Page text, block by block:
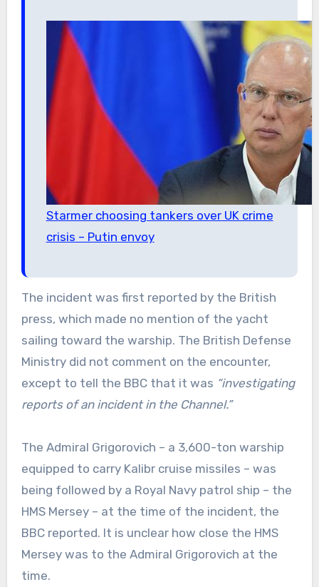
Starmer choosing tankers over UK crime
crisis – Putin envoy
The incident was first reported by the British
press, which made no mention of the yacht
sailing toward the warship. The British Defense
Ministry did not comment on the encounter,
except to tell the BBC that it was “investigating
reports of an incident in the Channel.”
The Admiral Grigorovich – a 3,600-ton warship
equipped to carry Kalibr cruise missiles – was
being followed by a Royal Navy patrol ship – the
HMS Mersey – at the time of the incident, the
BBC reported. It is unclear how close the HMS
Mersey was to the Admiral Grigorovich at the
time.